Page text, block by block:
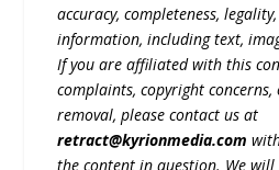
accuracy, completeness,
information, including text,
If you are affiliated with this
complaints, copyright
removal, please contact us at
retract@kyrionmedia.com
the content in question. We will